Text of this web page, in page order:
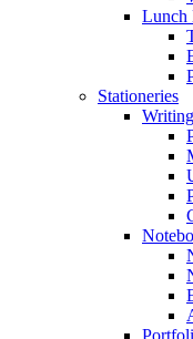
Lunch
Stationeries
Writing